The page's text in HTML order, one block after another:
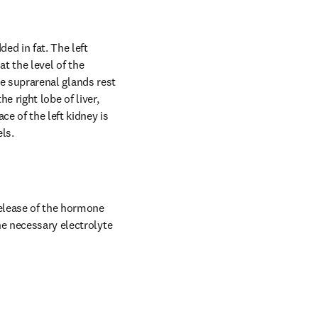
in fat. The left
the level of the
suprarenal glands rest
right lobe of liver,
of the left kidney is
of the hormone
necessary electrolyte